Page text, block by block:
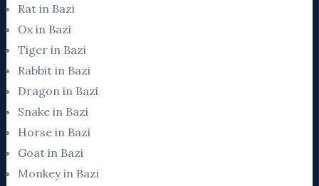
Rat in Bazi
Ox in Bazi
Tiger in Bazi
Rabbit in Bazi
Dragon in Bazi
Snake in Bazi
Horse in Bazi
Goat in Bazi
Monkey in Bazi